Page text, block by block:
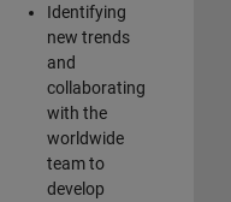
Identifying
new trends
and
collaborating
with the
worldwide
team to
develop